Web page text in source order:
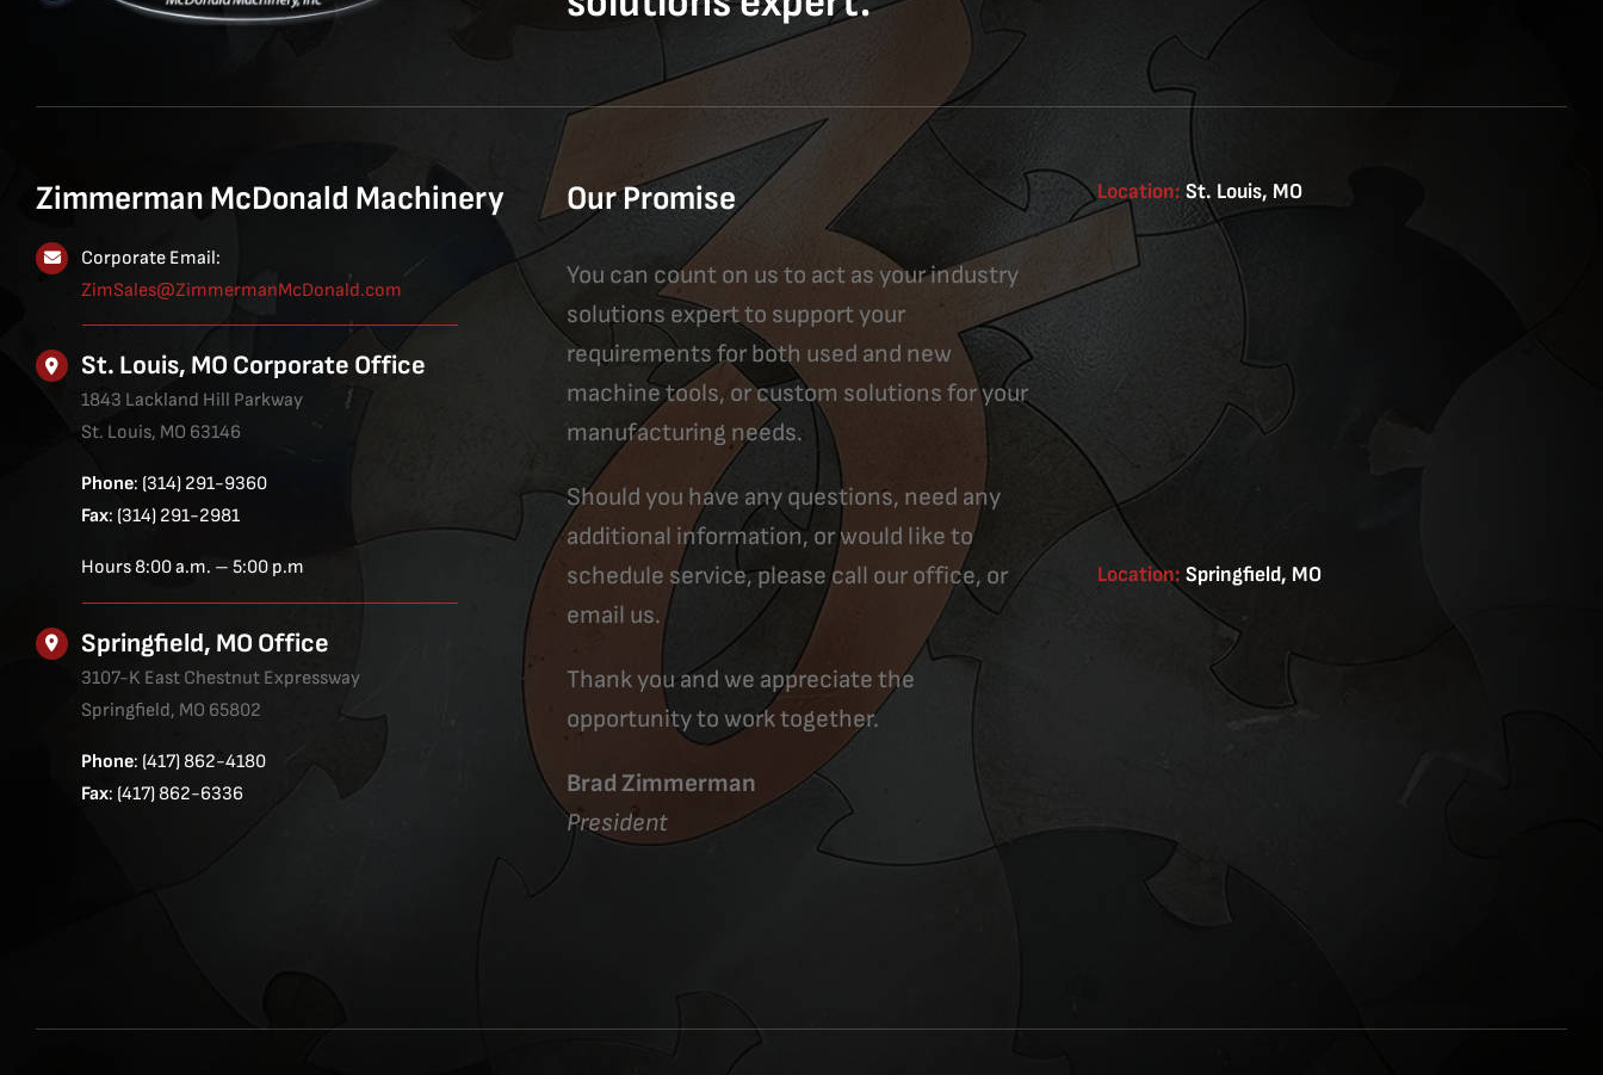
Zimmerman McDonald Machinery
Corporate Email:
ZimSales@ZimmermanMcDonald.com
St. Louis, MO Corporate Office
1843 Lackland Hill Parkway
St. Louis, MO 63146
Phone: (314) 291-9360
Fax: (314) 291-2981
Hours 8:00 a.m. – 5:00 p.m
Springfield, MO Office
3107-K East Chestnut Expressway
Springfield, MO 65802
Phone: (417) 862-4180
Fax: (417) 862-6336
Our Promise
You can count on us to act as your industry
solutions expert to support your
requirements for both used and new
machine tools, or custom solutions for your
manufacturing needs.
Should you have any questions, need any
additional information, or would like to
schedule service, please call our office, or
email us.
Thank you and we appreciate the
opportunity to work together.
Brad Zimmerman
President
Location:St. Louis, MO
Location: Springfield, MO